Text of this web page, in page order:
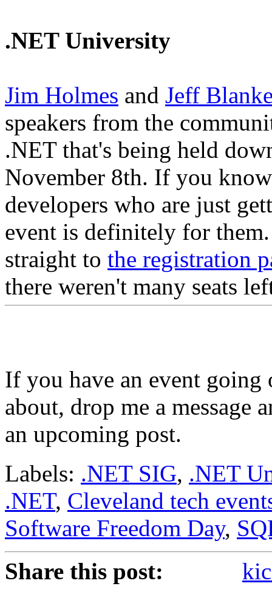
.NET University
Jim Holmes and Jeff
speakers from the
.NET that's being held
November 8th. If you
developers who are just
event is definitely for
straight to the registration
there weren't many seats
If you have an event
about, drop me a message
an upcoming post.
Labels: .NET SIG, .NET
.NET, Cleveland tech
Software Freedom Day,
Share this post: